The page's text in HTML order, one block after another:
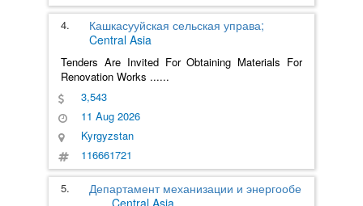
4.
Кашкасууйская сельская управа;
Central Asia
Tenders Are Invited For Obtaining Materials For
Renovation Works ......
3,543
11 Aug 2026
Kyrgyzstan
116661721
5.
Департамент механизации и энергообе
...... Central Asia